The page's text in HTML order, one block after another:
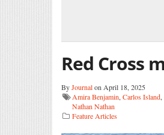
Red Cross
ByJournalon April 18, 2025
Amira Benjamin, Carlos Island,
Nathan Nathan
Feature Articles